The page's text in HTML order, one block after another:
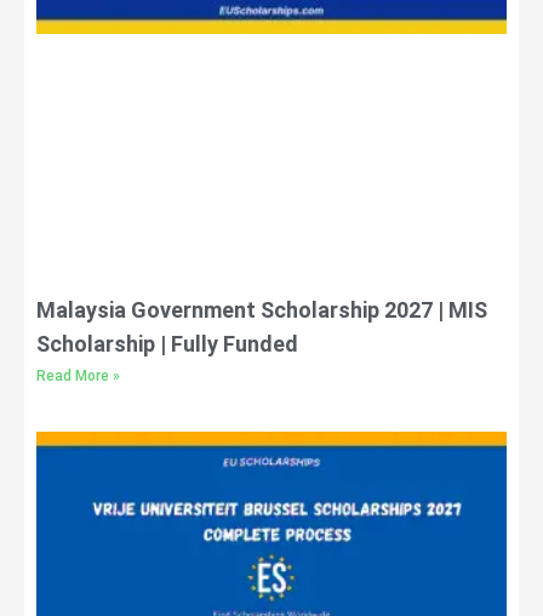
Malaysia Government Scholarship 2027 | MIS
Scholarship | Fully Funded
Read More »